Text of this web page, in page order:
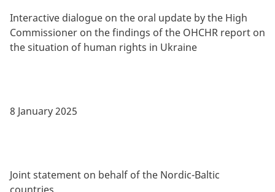
Interactive dialogue on the oral update by the High
Commissioner on the findings of the OHCHR report on
the situation of human rights in Ukraine
8 January 2025
Joint statement on behalf of the Nordic-Baltic